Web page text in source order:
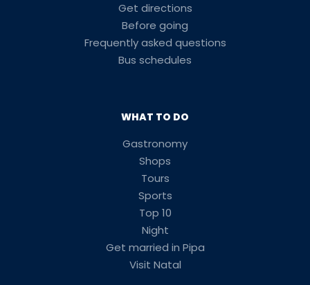
Get directions
Before going
Frequently asked questions
Bus schedules
WHAT TO DO
Gastronomy
Shops
Tours
Sports
Top 10
Night
Get married in Pipa
Visit Natal